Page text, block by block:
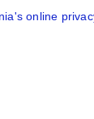
online